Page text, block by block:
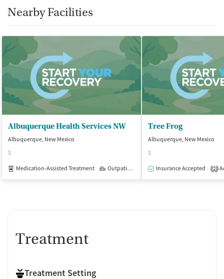
Nearby Facilities
Albuquerque Health Services NW
Albuquerque, New Mexico
$
Medication-Assisted Treatment
Outpatient
Tree Frog
Albuquerque, New Mexico
$
Insurance Accepted
2
Treatment
Treatment Setting